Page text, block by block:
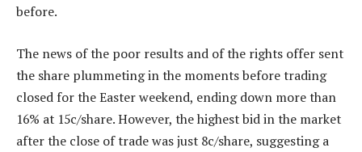
before.
The news of the poor results and of the rights offer sent
the share plummeting in the moments before trading
closed for the Easter weekend, ending down more than
16% at 15c/share. However, the highest bid in the market
after the close of trade was just 8c/share, suggesting a